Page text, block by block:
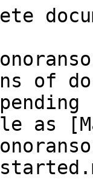
of
as